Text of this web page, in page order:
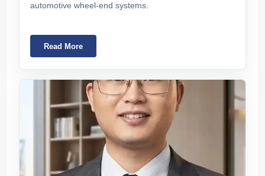
automotive wheel-end systems.
Read More